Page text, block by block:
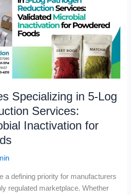
Specializing in 5-Log
Services:
Inactivation for
a defining priority for manufacturers
regulated marketplace. Whether